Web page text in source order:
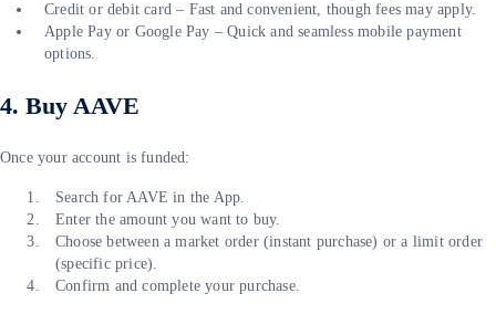
Credit or debit card – Fast and convenient, though fees may apply.
Apple Pay or Google Pay – Quick and seamless mobile payment
options.
4. Buy AAVE
Once your account is funded:
Search for AAVE in the App.
Enter the amount you want to buy.
Choose between a market order (instant purchase) or a limit order
(specific price).
Confirm and complete your purchase.